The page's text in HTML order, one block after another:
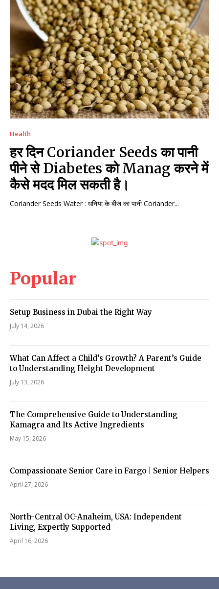
Health
हर दिन Coriander Seeds का पानी
पीने से Diabetes को Manag करने में
कैसे मदद मिल सकती है।
Coriander Seeds Water : धनिया के बीज का पानी Coriander...
Popular
Setup Business in Dubai the Right Way
July 14, 2026
What Can Affect a Child’s Growth? A Parent’s Guide
to Understanding Height Development
July 13, 2026
The Comprehensive Guide to Understanding
Kamagra and Its Active Ingredients
May 15, 2026
Compassionate Senior Care in Fargo | Senior Helpers
April 27, 2026
North-Central OC-Anaheim, USA: Independent
Living, Expertly Supported
April 16, 2026